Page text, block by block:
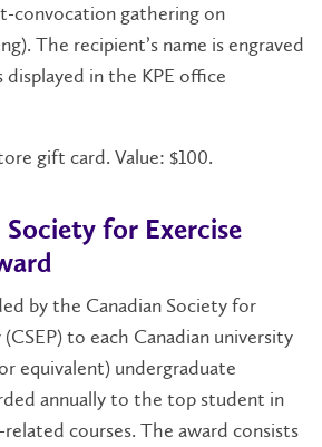
convocation gathering on
The recipient’s name is engraved
displayed in the KPE office
gift card. Value: $100.
Society for Exercise
by the Canadian Society for
to each Canadian university
equivalent) undergraduate
annually to the top student in
courses. The award consists